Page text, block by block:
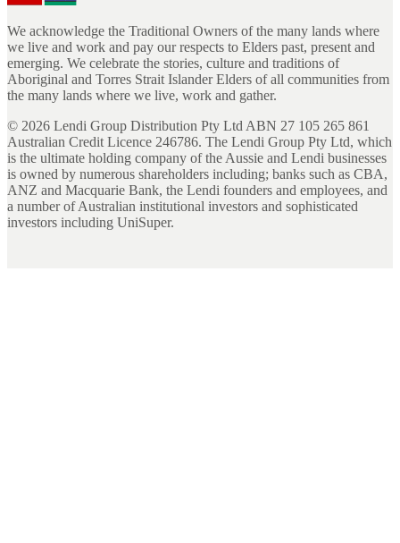
We acknowledge the Traditional Owners of the many lands where
we live and work and pay our respects to Elders past, present and
emerging. We celebrate the stories, culture and traditions of
Aboriginal and Torres Strait Islander Elders of all communities from
the many lands where we live, work and gather.
© 2026 Lendi Group Distribution Pty Ltd ABN 27 105 265 861
Australian Credit Licence 246786. The Lendi Group Pty Ltd, which
is the ultimate holding company of the Aussie and Lendi businesses
is owned by numerous shareholders including; banks such as CBA,
ANZ and Macquarie Bank, the Lendi founders and employees, and
a number of Australian institutional investors and sophisticated
investors including UniSuper.